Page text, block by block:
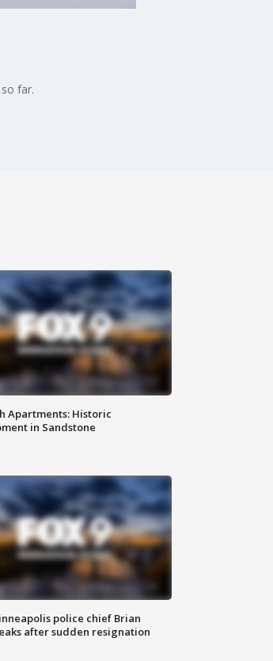
far.
Apartments: Historic
in Sandstone
police chief Brian
after sudden resignation